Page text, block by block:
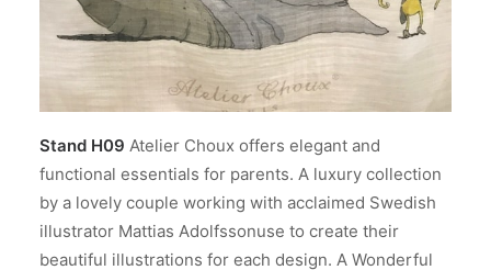
Stand H09 Atelier Choux offers elegant and
functional essentials for parents. A luxury collection
by a lovely couple working with acclaimed Swedish
illustrator Mattias Adolfssonuse to create their
beautiful illustrations for each design. A Wonderful